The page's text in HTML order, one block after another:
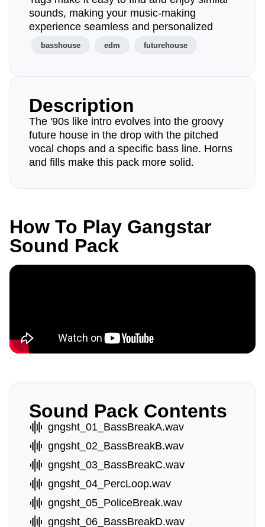
sounds, making your music-making
experience seamless and personalized
basshouse edm futurehouse
Description
The '90s like intro evolves into the groovy
future house in the drop with the pitched
vocal chops and a specific bass line. Horns
and fills make this pack more solid.
How To Play Gangstar
Sound Pack
Sound Pack Contents
gngsht_01_BassBreakA.wav
gngsht_02_BassBreakB.wav
gngsht_03_BassBreakC.wav
gngsht_04_PercLoop.wav
gngsht_05_PoliceBreak.wav
gngsht_06_BassBreakD.wav